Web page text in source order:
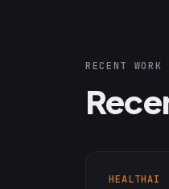
RECENT WORK
HEALTHAI